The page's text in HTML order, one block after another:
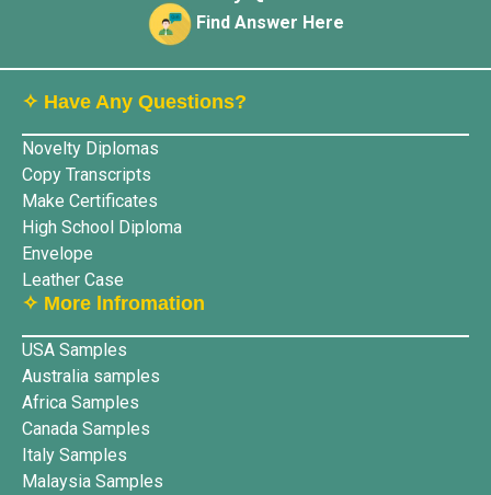
Find Answer Here
✧ Have Any Questions?
Novelty Diplomas
Copy Transcripts
Make Certificates
High School Diploma
Envelope
Leather Case
✧ More lnfromation
USA Samples
Australia samples
Africa Samples
Canada Samples
Italy Samples
Malaysia Samples